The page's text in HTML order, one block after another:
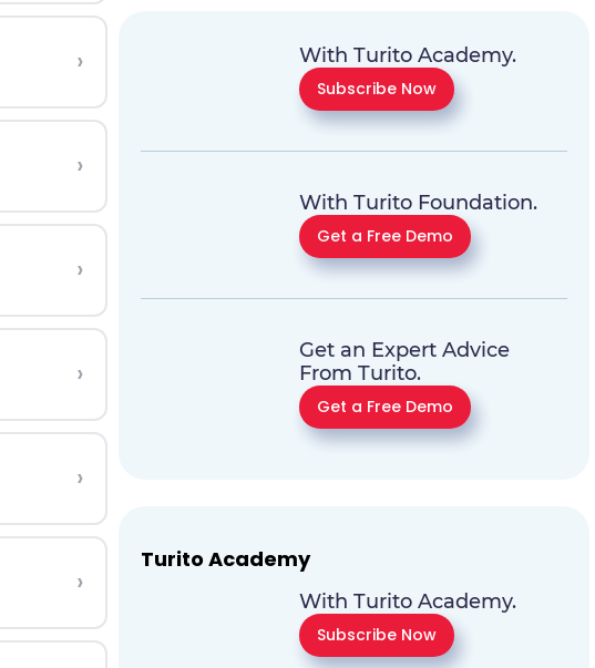
›
›
›
›
›
›
With Turito Academy.
Subscribe Now
With Turito Foundation.
Get a Free Demo
Get an Expert Advice
From Turito.
Get a Free Demo
Turito Academy
With Turito Academy.
Subscribe Now